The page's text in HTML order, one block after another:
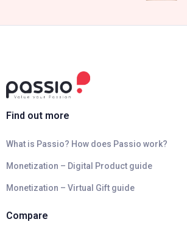
Find out more
What is Passio? How does Passio work?
Monetization – Digital Product guide
Monetization – Virtual Gift guide
Compare